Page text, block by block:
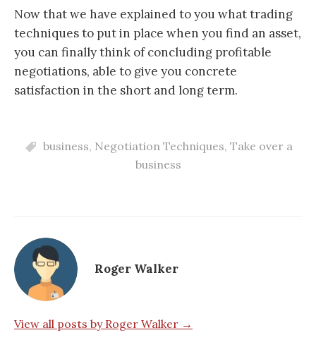
Now that we have explained to you what trading
techniques to put in place when you find an asset,
you can finally think of concluding profitable
negotiations, able to give you concrete
satisfaction in the short and long term.
business, Negotiation Techniques, Take over a
business
Roger Walker
View all posts by Roger Walker →